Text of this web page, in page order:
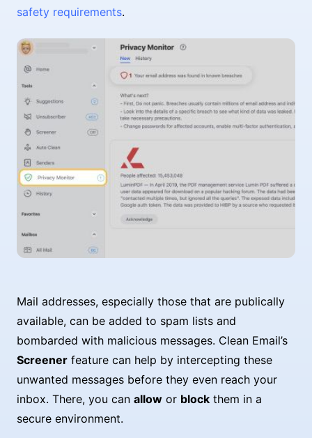
safety requirements.
Mail addresses, especially those that are publically
available, can be added to spam lists and
bombarded with malicious messages. Clean Email’s
Screener feature can help by intercepting these
unwanted messages before they even reach your
inbox. There, you can allow or block them in a
secure environment.